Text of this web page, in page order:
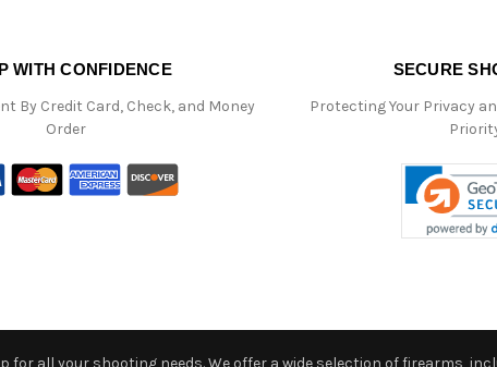
WITH CONFIDENCE
By Credit Card, Check, and Money
Order
SECURE
Protecting Your Privacy